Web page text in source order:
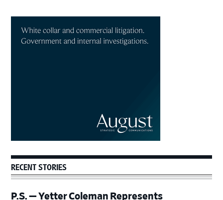
Sidebar
RECENT STORIES
P.S. — Yetter Coleman Represents